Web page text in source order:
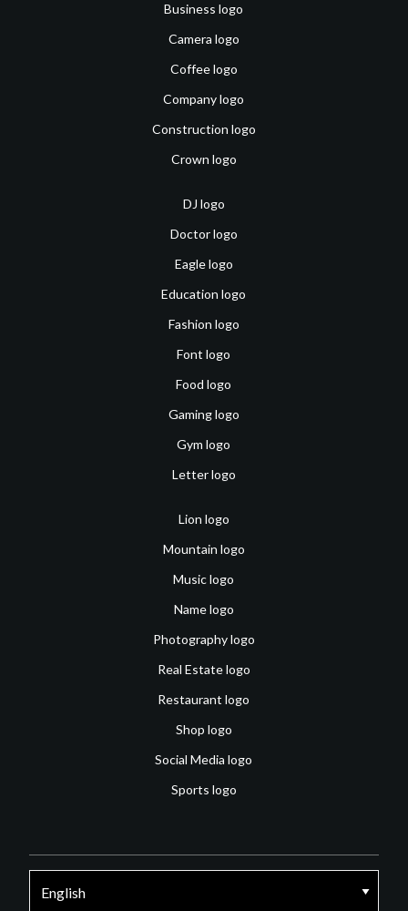
Business logo
Camera logo
Coffee logo
Company logo
Construction logo
Crown logo
DJ logo
Doctor logo
Eagle logo
Education logo
Fashion logo
Font logo
Food logo
Gaming logo
Gym logo
Letter logo
Lion logo
Mountain logo
Music logo
Name logo
Photography logo
Real Estate logo
Restaurant logo
Shop logo
Social Media logo
Sports logo